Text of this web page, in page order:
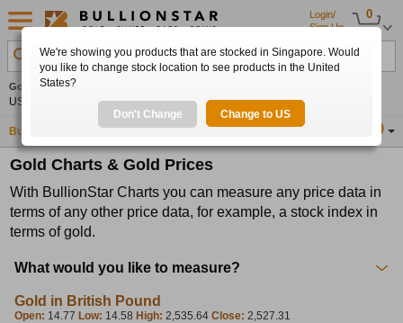
0
Login/
Sign Up
Search Product, Metal, Mint, Year, Country etc.
Gold 0.00%
US$4,341.70 US$63.54 US$1,747.39
Buy Gold Buy Silver Sell Gold & Silver
Gold Charts & Gold Prices
With BullionStar Charts you can measure any price data in
terms of any other price data, for example, a stock index in
terms of gold.
What would you like to measure?
Gold in British Pound
Open: 14.77 Low: 14.58 High:2,535.64Close:2,527.31
We're showing you products that are stocked in Singapore. Would
you like to change stock location to see products in the United
States?
Don't Change Change to US